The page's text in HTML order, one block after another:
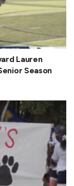
Lauren
Season